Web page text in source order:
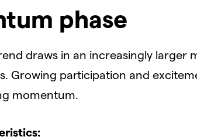
phase
draws in an increasingly larger
Growing participation and
momentum.